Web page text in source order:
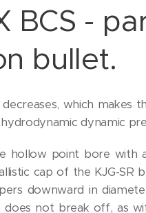
BCS -
bullet.
which makes
dynamic
hollow point bore with
cap of the KJG-SR
downward in
not break off, as